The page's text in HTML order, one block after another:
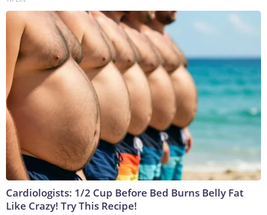
Cardiologists: 1/2 Cup Before Bed Burns Belly Fat
Like Crazy! Try This Recipe!